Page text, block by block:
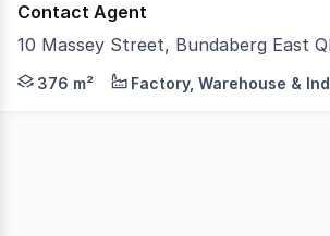
Contact Agent
10 Massey Street, Bundaberg East
This substantial industrial property
376 m² Factory, Warehouse &